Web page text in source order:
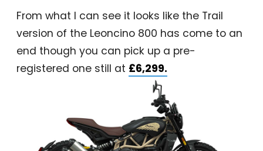
From what I can see it looks like the Trail
version of the Leoncino 800 has come to an
end though you can pick up a pre-
registered one still at £6,299.